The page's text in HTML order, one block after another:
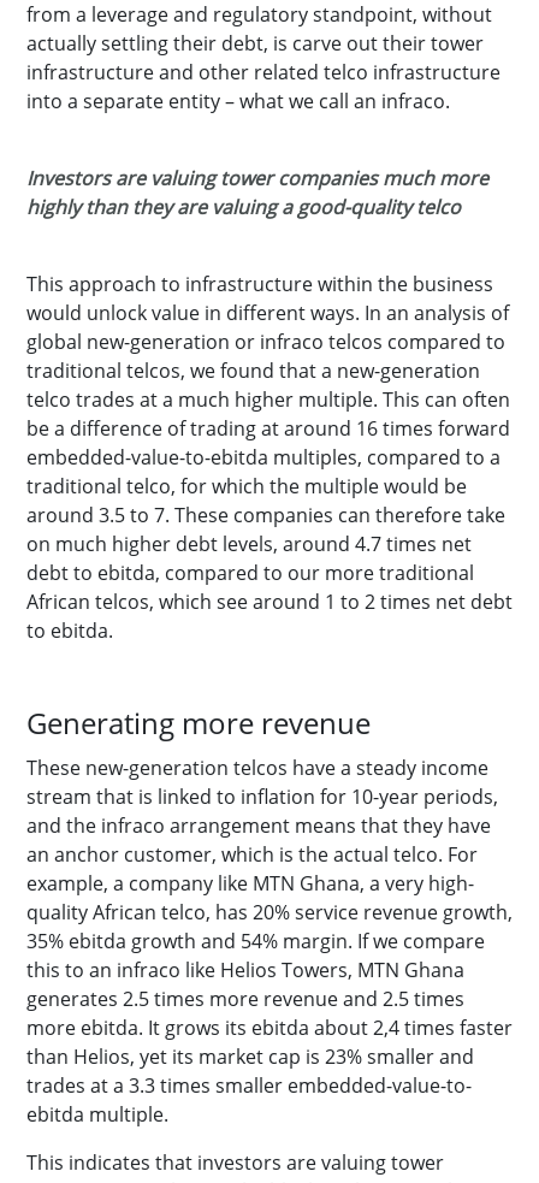
from a leverage and regulatory standpoint, without
actually settling their debt, is carve out their tower
infrastructure and other related telco infrastructure
into a separate entity – what we call an infraco.
Investors are valuing tower companies much more
highly than they are valuing a good-quality telco
This approach to infrastructure within the business
would unlock value in different ways. In an analysis of
global new-generation or infraco telcos compared to
traditional telcos, we found that a new-generation
telco trades at a much higher multiple. This can often
be a difference of trading at around 16 times forward
embedded-value-to-ebitda multiples, compared to a
traditional telco, for which the multiple would be
around 3.5 to 7. These companies can therefore take
on much higher debt levels, around 4.7 times net
debt to ebitda, compared to our more traditional
African telcos, which see around 1 to 2 times net debt
to ebitda.
Generating more revenue
These new-generation telcos have a steady income
stream that is linked to inflation for 10-year periods,
and the infraco arrangement means that they have
an anchor customer, which is the actual telco. For
example, a company like MTN Ghana, a very high-
quality African telco, has 20% service revenue growth,
35% ebitda growth and 54% margin. If we compare
this to an infraco like Helios Towers, MTN Ghana
generates 2.5 times more revenue and 2.5 times
more ebitda. It grows its ebitda about 2,4 times faster
than Helios, yet its market cap is 23% smaller and
trades at a 3.3 times smaller embedded-value-to-
ebitda multiple.
This indicates that investors are valuing tower